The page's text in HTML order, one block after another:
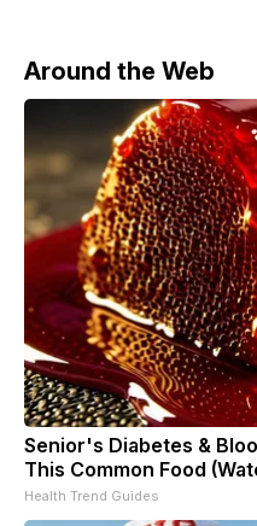
Around the Web
Senior's Diabetes &
This Common Food
Health Trend Guides